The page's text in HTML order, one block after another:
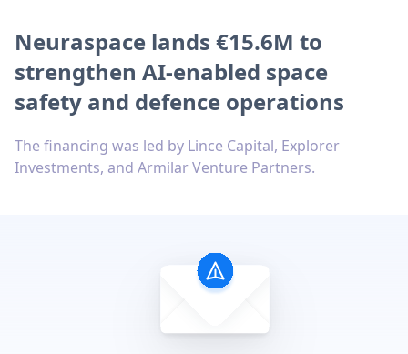
Neuraspace lands €15.6M to
strengthen AI-enabled space
safety and defence operations
The financing was led by Lince Capital, Explorer
Investments, and Armilar Venture Partners.